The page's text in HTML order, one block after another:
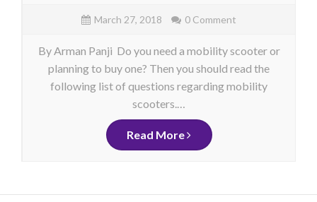
March 27, 2018 0 Comment
By Arman Panji Do you need a mobility scooter or
planning to buy one? Then you should read the
following list of questions regarding mobility
scooters.…
Read More